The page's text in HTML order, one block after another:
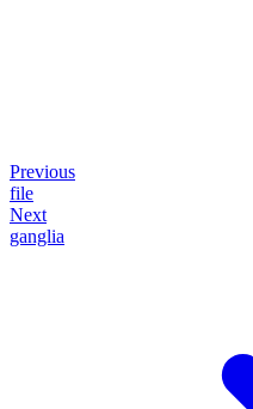
Previous
file
Next
ganglia